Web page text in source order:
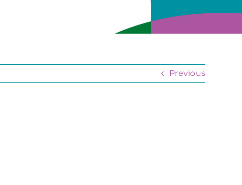
Previous